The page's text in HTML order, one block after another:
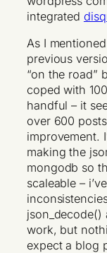
integrated
As I
previous
“on the road”
coped with
handful – it
over 600
improvement.
making the
mongodb so
scaleable –
work, but
expect a blog